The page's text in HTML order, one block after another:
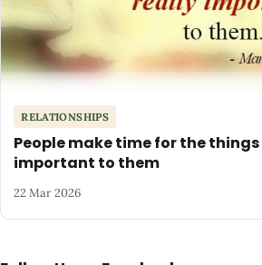
RELATIONSHIPS
People make time for the
important to them
22 Mar 2026